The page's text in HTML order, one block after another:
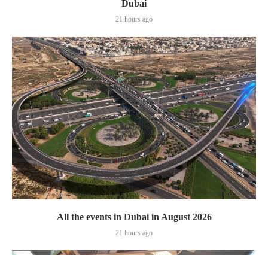
Dubai
21 hours ago
All the events in Dubai in August 2026
21 hours ago